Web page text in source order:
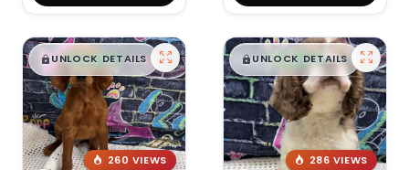
$█,█ 99
UNLOCK DETAILS
260 VIEWS
$█,█99
UNLOCK DETAILS
286 VIEWS